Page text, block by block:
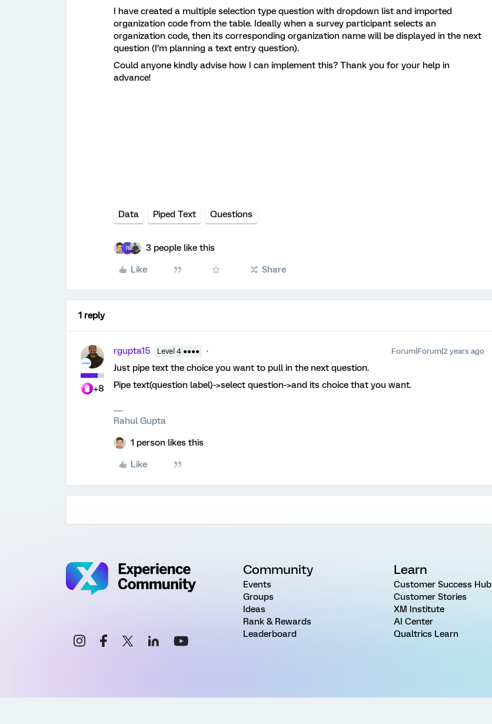
I have created a multiple selection type question with dropdown list and imported
organization code from the table. Ideally when a survey participant selects an
organization code, then its corresponding organization name will be displayed in the next
question (I’m planning a text entry question).
Could anyone kindly advise how I can implement this? Thank you for your help in
advance!
Data Piped Text Questions
R 3 people like this
Like Share
1 reply
+8
rgupta15 Level 4 ●●●● Forum|Forum|2 years ago
Just pipe text the choice you want to pull in the next question.
Pipe text(question label)->select question->and its choice that you want.
Rahul Gupta
1 person likes this
Like
Community
Events
Groups
Ideas
Rank & Rewards
Leaderboard
Learn
Customer Success Hub
Customer Stories
XM Institute
AI Center
Qualtrics Learn